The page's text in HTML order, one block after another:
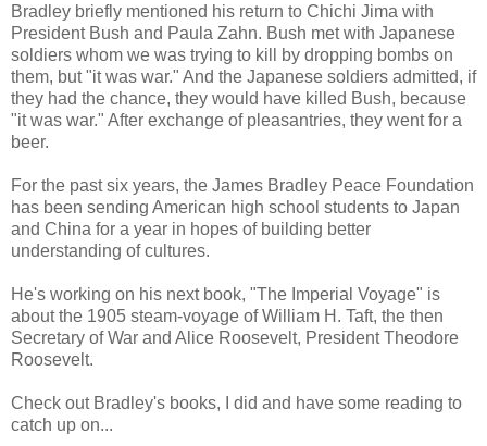
Bradley briefly mentioned his return to Chichi Jima with
President Bush and Paula Zahn. Bush met with Japanese
soldiers whom we was trying to kill by dropping bombs on
them, but "it was war." And the Japanese soldiers admitted, if
they had the chance, they would have killed Bush, because
"it was war." After exchange of pleasantries, they went for a
beer.
For the past six years, the James Bradley Peace Foundation
has been sending American high school students to Japan
and China for a year in hopes of building better
understanding of cultures.
He's working on his next book, "The Imperial Voyage" is
about the 1905 steam-voyage of William H. Taft, the then
Secretary of War and Alice Roosevelt, President Theodore
Roosevelt.
Check out Bradley's books, I did and have some reading to
catch up on...